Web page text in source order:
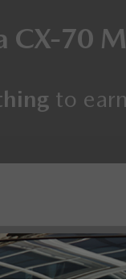
CX-70
to